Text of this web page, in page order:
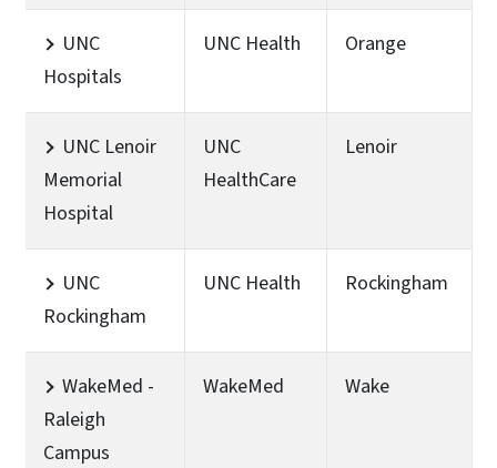
UNC
Hospitals
UNC Health Orange
UNC Lenoir
Memorial
Hospital
UNC
HealthCare
Lenoir
UNC
Rockingham
UNC Health Rockingham
WakeMed -
Raleigh
Campus
WakeMed Wake